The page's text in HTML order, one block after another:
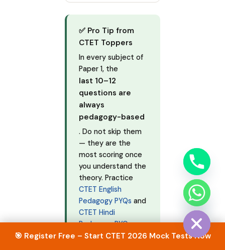
✅ Pro Tip from
CTET Toppers
In every subject of
Paper 1, the
last 10–12
questions are
always
pedagogy-based
. Do not skip them
— they are the
most scoring once
you understand the
theory. Practice
CTET English
Pedagogy PYQs and
CTET Hindi
Pedagogy PYQs
from our website.
🎯 Register Free – Start CTET 2026 Mock Tests Now
Hide
chaty